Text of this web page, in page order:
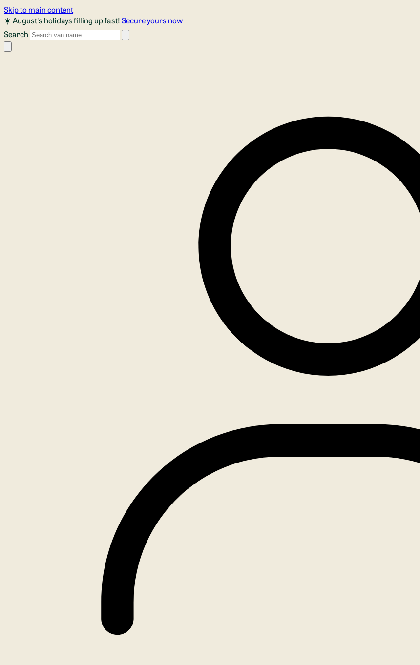
Skip to main content
☀️ August's holidays filling up fast!Secure yours now
Search